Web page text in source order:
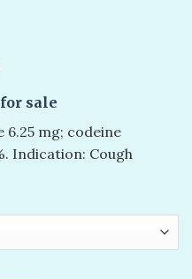
sale
mg; codeine
Indication: Cough